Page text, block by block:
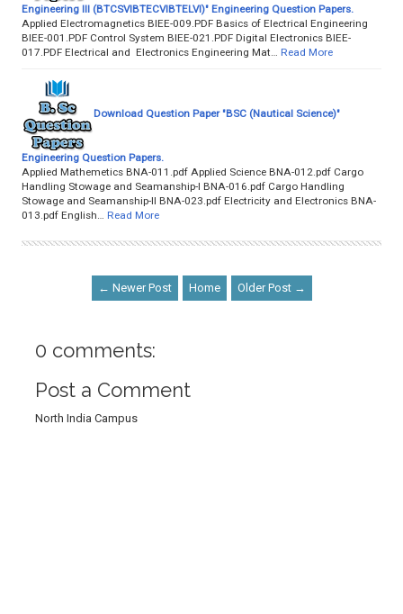
Engineering III (BTCSVIBTECVIBTELVI)" Engineering Question Papers.
Applied Electromagnetics BIEE-009.PDF Basics of Electrical Engineering
BIEE-001.PDF Control System BIEE-021.PDF Digital Electronics BIEE-
017.PDF Electrical and Electronics Engineering Mat…
Read More
Download Question Paper "BSC (Nautical Science)"
Engineering Question Papers.
Applied Mathemetics BNA-011.pdf Applied Science BNA-012.pdf Cargo
Handling Stowage and Seamanship-I BNA-016.pdf Cargo Handling
Stowage and Seamanship-II BNA-023.pdf Electricity and Electronics BNA-
013.pdf English…
Read More
← Newer Post Home Older Post →
0 comments:
Post a Comment
North India Campus